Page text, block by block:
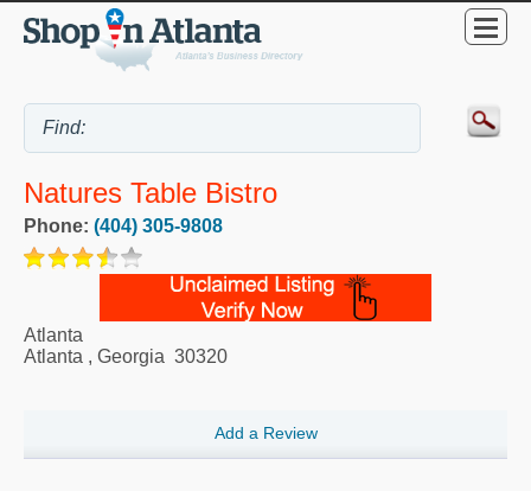
Natures Table Bistro
Phone: (404) 305-9808
Atlanta
Atlanta , Georgia 30320
Add a Review